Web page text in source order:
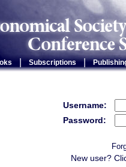
Subscriptions |
Username:
Password:
New user?